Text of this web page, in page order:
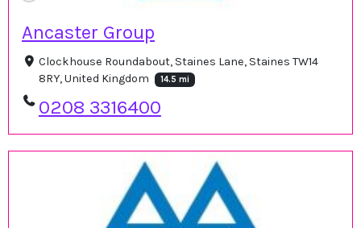
Ancaster Group
Clockhouse Roundabout, Staines Lane, Staines TW14
8RY, United Kingdom
14.5 mi
0208 3316400